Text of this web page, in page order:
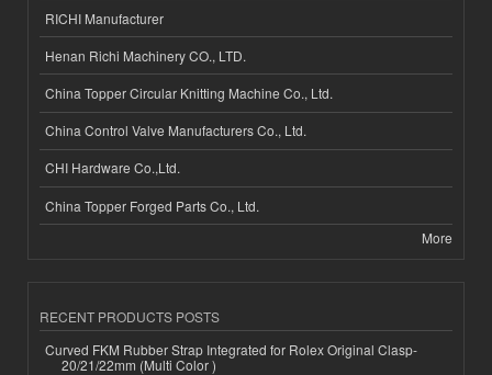
RICHI Manufacturer
Henan Richi Machinery CO., LTD.
China Topper Circular Knitting Machine Co., Ltd.
China Control Valve Manufacturers Co., Ltd.
CHI Hardware Co.,Ltd.
China Topper Forged Parts Co., Ltd.
More
RECENT PRODUCTS POSTS
Curved FKM Rubber Strap Integrated for Rolex Original Clasp-
20/21/22mm (Multi Color )